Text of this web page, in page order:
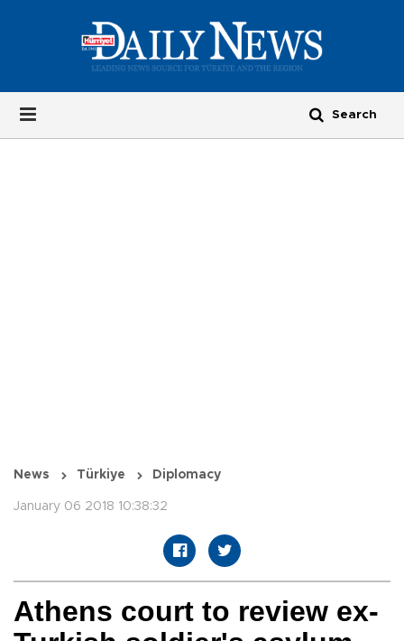
News Türkiye Diplomacy
January 06 2018 10:38:32
Athens court to review ex-